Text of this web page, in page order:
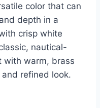
color that can
depth in a
crisp white
nautical-
with warm, brass
refined look.